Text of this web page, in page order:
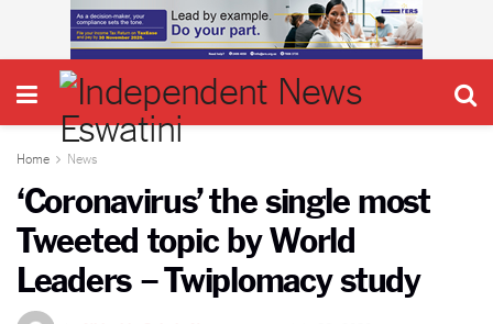
Home News
‘Coronavirus’ the single most
Tweeted topic by World
Leaders – Twiplomacy study